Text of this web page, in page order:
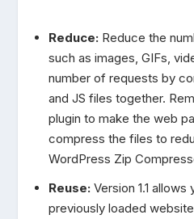
Reduce:Reduce the
such as images, GIFs,
number of requests by
and JS files together.
plugin to make the web
compress the files to
WordPress Zip
Reuse:Version 1.1 allows
previously loaded